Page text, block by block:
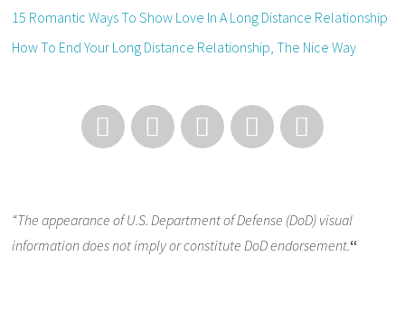
15 Romantic Ways To Show Love In A Long Distance Relationship
How To End Your Long Distance Relationship, The Nice Way
“The appearance of U.S. Department of Defense (DoD) visual
information does not imply or constitute DoD endorsement.“